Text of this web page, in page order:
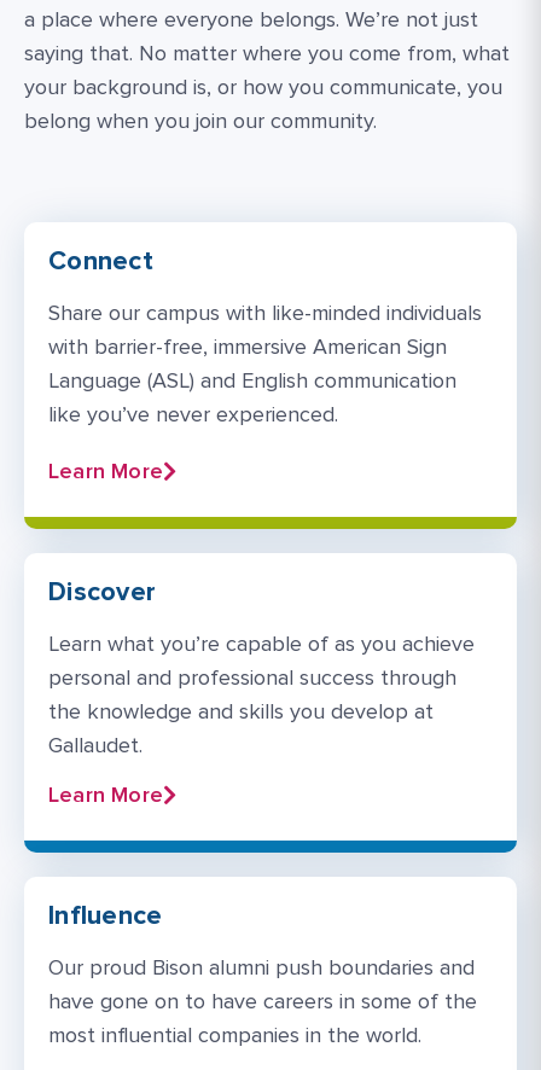
a place where everyone belongs. We’re not just
saying that. No matter where you come from, what
your background is, or how you communicate, you
belong when you join our community.
Connect
Share our campus with like-minded individuals
with barrier-free, immersive American Sign
Language (ASL) and English communication
like you’ve never experienced.
Learn More
Discover
Learn what you’re capable of as you achieve
personal and professional success through
the knowledge and skills you develop at
Gallaudet.
Learn More
Influence
Our proud Bison alumni push boundaries and
have gone on to have careers in some of the
most influential companies in the world.